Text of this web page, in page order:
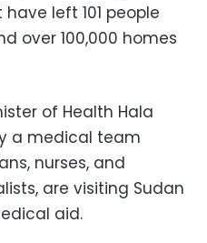
left 101 people
over 100,000 homes
of Health Hala
a medical team
nurses, and
are visiting Sudan
aid.